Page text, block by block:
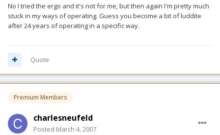
No I tried the ergo and it's not for me, but then again I'm pretty much
stuck in my ways of operating. Guess you become a bit of luddite
after 24 years of operating in a specific way.
Quote
Premium Members
charlesneufeld
Posted March 4, 2007